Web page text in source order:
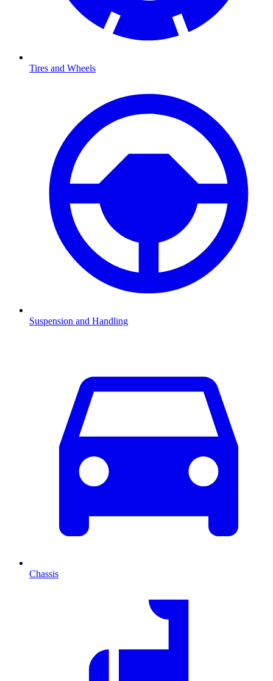
Tires and Wheels
Suspension and Handling
Chassis